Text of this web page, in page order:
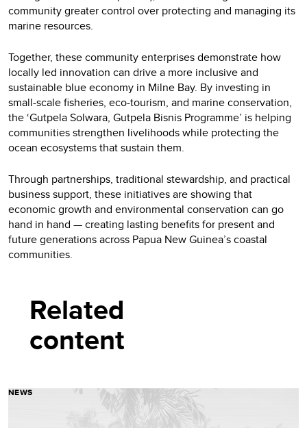
community greater control over protecting and managing its
marine resources.
Together, these community enterprises demonstrate how
locally led innovation can drive a more inclusive and
sustainable blue economy in Milne Bay. By investing in
small-scale fisheries, eco-tourism, and marine conservation,
the ‘Gutpela Solwara, Gutpela Bisnis Programme’ is helping
communities strengthen livelihoods while protecting the
ocean ecosystems that sustain them.
Through partnerships, traditional stewardship, and practical
business support, these initiatives are showing that
economic growth and environmental conservation can go
hand in hand — creating lasting benefits for present and
future generations across Papua New Guinea’s coastal
communities.
Related
content
NEWS